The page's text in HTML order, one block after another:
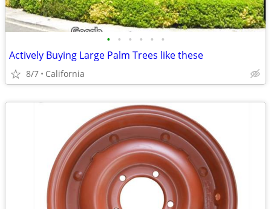
• • • • • •
Actively Buying Large Palm Trees like these
8/7 California